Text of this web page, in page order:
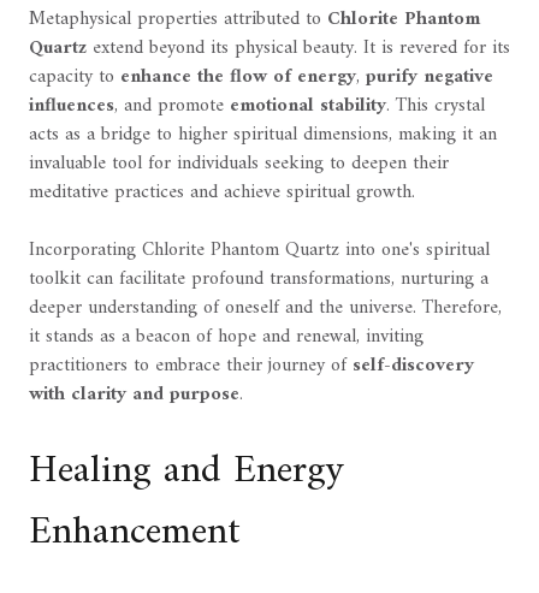
Metaphysical properties attributed to Chlorite Phantom
Quartz extend beyond its physical beauty. It is revered for its
capacity to enhance the flow of energy, purify negative
influences, and promote emotional stability. This crystal
acts as a bridge to higher spiritual dimensions, making it an
invaluable tool for individuals seeking to deepen their
meditative practices and achieve spiritual growth.
Incorporating Chlorite Phantom Quartz into one's spiritual
toolkit can facilitate profound transformations, nurturing a
deeper understanding of oneself and the universe. Therefore,
it stands as a beacon of hope and renewal, inviting
practitioners to embrace their journey ofself-discovery
with clarity and purpose.
Healing and Energy
Enhancement